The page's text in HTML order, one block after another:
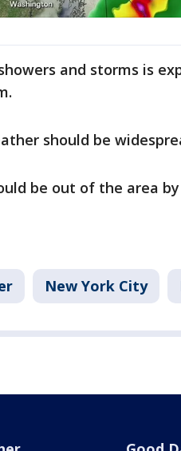
and storms is
should be
be out of the area
New York City